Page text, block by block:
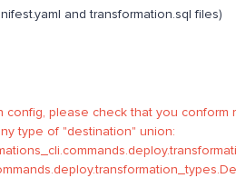
and transformation.sql files)
config, please check that you conform
type of "destination" union: